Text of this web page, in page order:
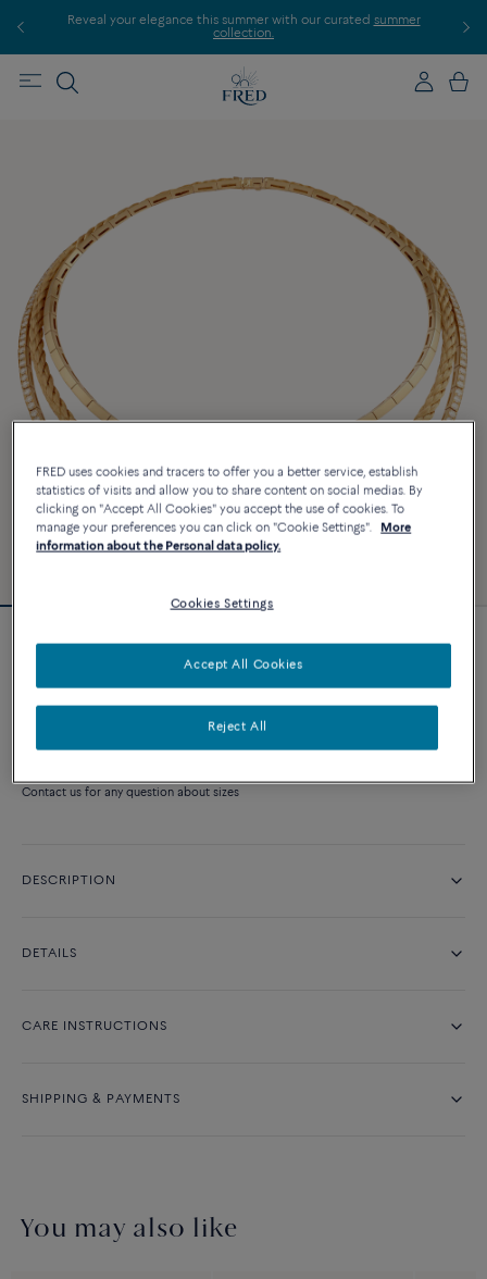
Reveal your elegance this summer with our curatedsummer
collection.
Force 10 Rise necklace
CONTACT US
Contact us for any question about sizes
DESCRIPTION
DETAILS
CARE INSTRUCTIONS
SHIPPING & PAYMENTS
You may also like
FRED uses cookies and tracers to offer you a better service, establish
statistics of visits and allow you to share content on social medias. By
clicking on "Accept All Cookies" you accept the use of cookies. To
manage your preferences you can click on "Cookie Settings".
More
information about the Personal data policy.
Cookies Settings
Reject All
Accept All Cookies